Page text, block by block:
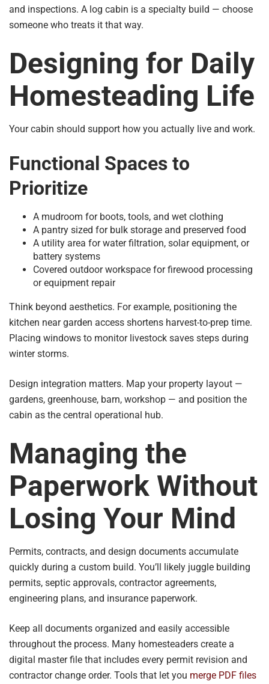
and inspections. A log cabin is a specialty build — choose
someone who treats it that way.
Designing for Daily
Homesteading Life
Your cabin should support how you actually live and work.
Functional Spaces to
Prioritize
A mudroom for boots, tools, and wet clothing
A pantry sized for bulk storage and preserved food
A utility area for water filtration, solar equipment, or
battery systems
Covered outdoor workspace for firewood processing
or equipment repair
Think beyond aesthetics. For example, positioning the
kitchen near garden access shortens harvest-to-prep time.
Placing windows to monitor livestock saves steps during
winter storms.
Design integration matters. Map your property layout —
gardens, greenhouse, barn, workshop — and position the
cabin as the central operational hub.
Managing the
Paperwork Without
Losing Your Mind
Permits, contracts, and design documents accumulate
quickly during a custom build. You’ll likely juggle building
permits, septic approvals, contractor agreements,
engineering plans, and insurance paperwork.
Keep all documents organized and easily accessible
throughout the process. Many homesteaders create a
digital master file that includes every permit revision and
contractor change order. Tools that let you merge PDF files